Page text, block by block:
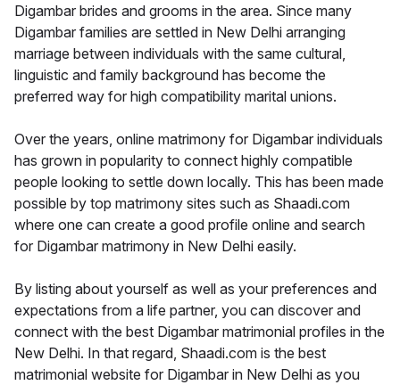
Digambar brides and grooms in the area. Since many
Digambar families are settled in New Delhi arranging
marriage between individuals with the same cultural,
linguistic and family background has become the
preferred way for high compatibility marital unions.
Over the years, online matrimony for Digambar individuals
has grown in popularity to connect highly compatible
people looking to settle down locally. This has been made
possible by top matrimony sites such as Shaadi.com
where one can create a good profile online and search
for Digambar matrimony in New Delhi easily.
By listing about yourself as well as your preferences and
expectations from a life partner, you can discover and
connect with the best Digambar matrimonial profiles in the
New Delhi. In that regard, Shaadi.com is the best
matrimonial website for Digambar in New Delhi as you